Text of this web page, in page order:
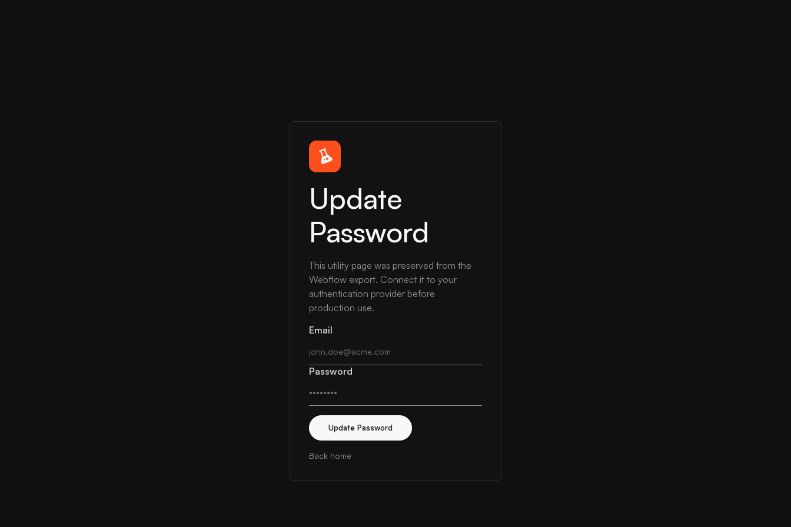
Update
Password
This utility page was preserved from the
Webflow export. Connect it to your
authentication provider before
production use.
Email
Password
Update Password
Back home